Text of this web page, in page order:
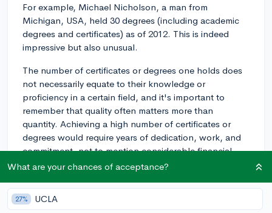
For example, Michael Nicholson, a man from
Michigan, USA, held 30 degrees (including academic
degrees and certificates) as of 2012. This is indeed
impressive but also unusual.
The number of certificates or degrees one holds does
not necessarily equate to their knowledge or
proficiency in a certain field, and it's important to
remember that quality often matters more than
quantity. Achieving a high number of certificates or
degrees would require years of dedication, work, and
commitment, not to mention considerable financial
investment. Furthermore, there could be diminishing
or degrees distracts from gaining practical experience
and developing other skills.
What are your chances of acceptance?
27% UCLA